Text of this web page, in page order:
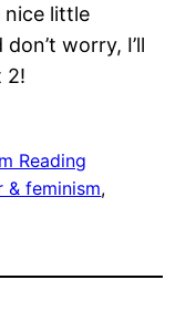
little
worry, I’ll
2!
Reading
& feminism